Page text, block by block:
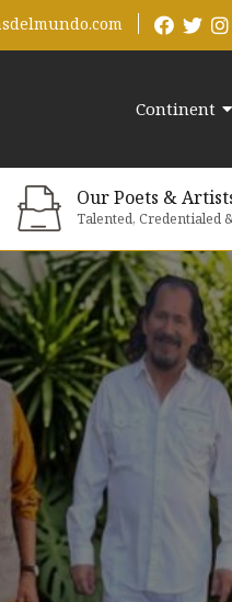
Continent
Our Poets &
Talented, Credentialed